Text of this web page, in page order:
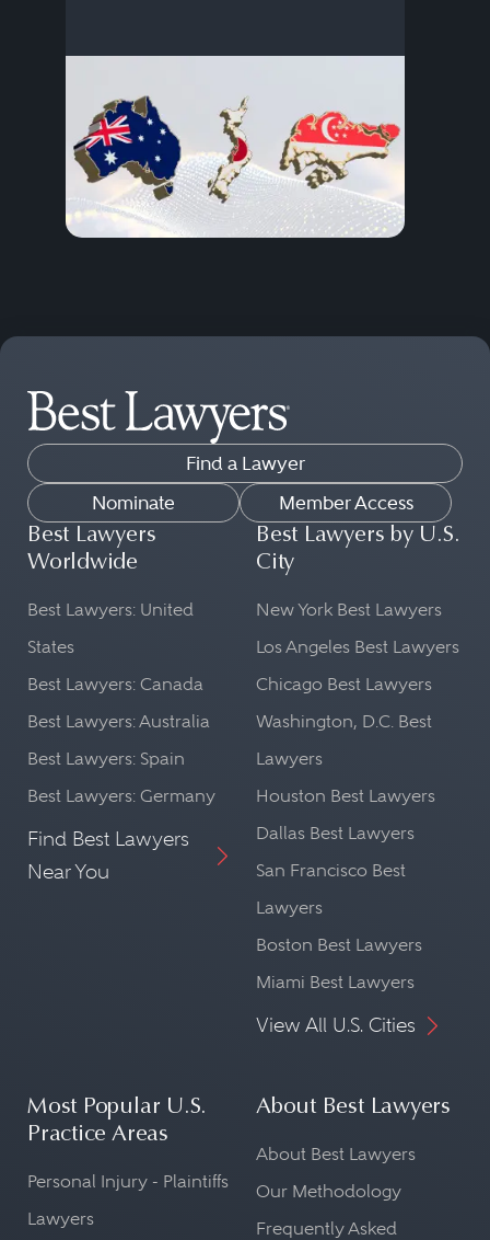
Find a Lawyer
Nominate
Member Access
Best Lawyers
Worldwide
Best Lawyers: United
States
Best Lawyers: Canada
Best Lawyers: Australia
Best Lawyers: Spain
Best Lawyers: Germany
Find Best Lawyers
Near You
Best Lawyers by U.S.
City
New York Best Lawyers
Los Angeles Best Lawyers
Chicago Best Lawyers
Washington, D.C. Best
Lawyers
Houston Best Lawyers
Dallas Best Lawyers
San Francisco Best
Lawyers
Boston Best Lawyers
Miami Best Lawyers
View All U.S. Cities
Most Popular U.S.
Practice Areas
Personal Injury - Plaintiffs
Lawyers
About Best Lawyers
About Best Lawyers
Our Methodology
Frequently Asked